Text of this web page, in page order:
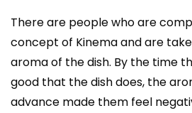
There are people who are
concept of Kinema and are
aroma of the dish. By the time
good that the dish does, the
advance made them feel